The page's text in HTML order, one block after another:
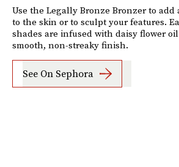
Use the Legally Bronze Bronzer to add
to the skin or to sculpt your features.
shades are infused with daisy flower
smooth, non-streaky finish.
See On Sephora